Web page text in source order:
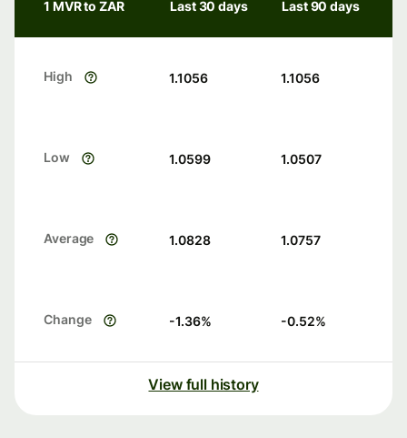
1 MVR to ZAR Last 30 days Last 90 days
High 1.1056 1.1056
Low 1.0599 1.0507
Average 1.0828 1.0757
Change -1.36% -0.52%
View full history